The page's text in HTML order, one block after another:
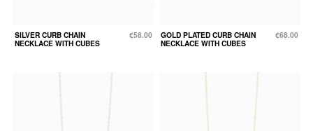
SILVER CURB CHAIN
NECKLACE WITH CUBES
€58.00
GOLD PLATED CURB CHAIN
NECKLACE WITH CUBES
€68.00